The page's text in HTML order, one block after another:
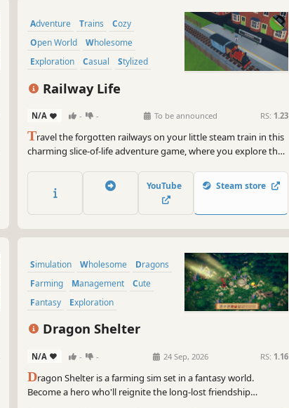
Adventure Trains
Cozy
Open World
Wholesome
Exploration
Casual Stylized
Railway Life
N/A - - To be announced RS: 1.23
Travel the forgotten railways on your little steam train in this
charming slice-of-life adventure game, where you explore the
and help turn it into a thriving community.
YouTube Steam store
Simulation Wholesome
Dragons
Farming
Management
Cute
Fantasy
Exploration
Dragon Shelter
N/A - - 24 Sep, 2026 RS: 1.16
Dragon Shelter is a farming sim set in a fantasy world.
Become a hero who'll reignite the long-lost friendship